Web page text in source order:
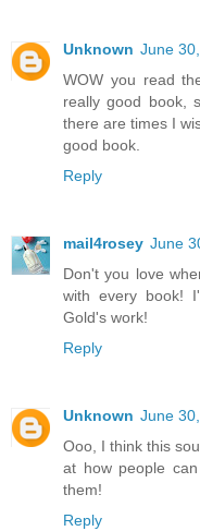
Unknown June
WOW you read
really good book,
there are times I
good book.
Reply
mail4rosey June
Don't you love
with every book!
Gold's work!
Reply
Unknown June
Ooo, I think this
at how people
them!
Reply